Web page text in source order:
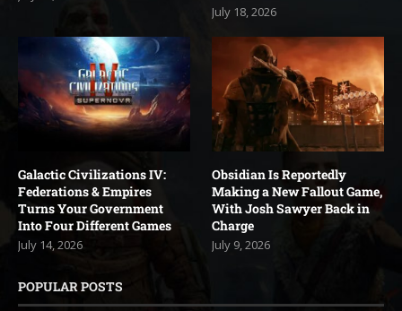
July 18, 2026
Galactic Civilizations IV:
Federations & Empires
Turns Your Government
Into Four Different Games
July 14, 2026
Obsidian Is Reportedly
Making a New Fallout Game,
With Josh Sawyer Back in
Charge
July 9, 2026
POPULAR POSTS